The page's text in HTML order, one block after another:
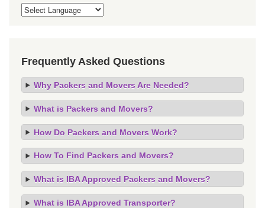
Frequently Asked Questions
Why Packers and Movers Are Needed?
What is Packers and Movers?
How Do Packers and Movers Work?
How To Find Packers and Movers?
What is IBA Approved Packers and Movers?
What is IBA Approved Transporter?